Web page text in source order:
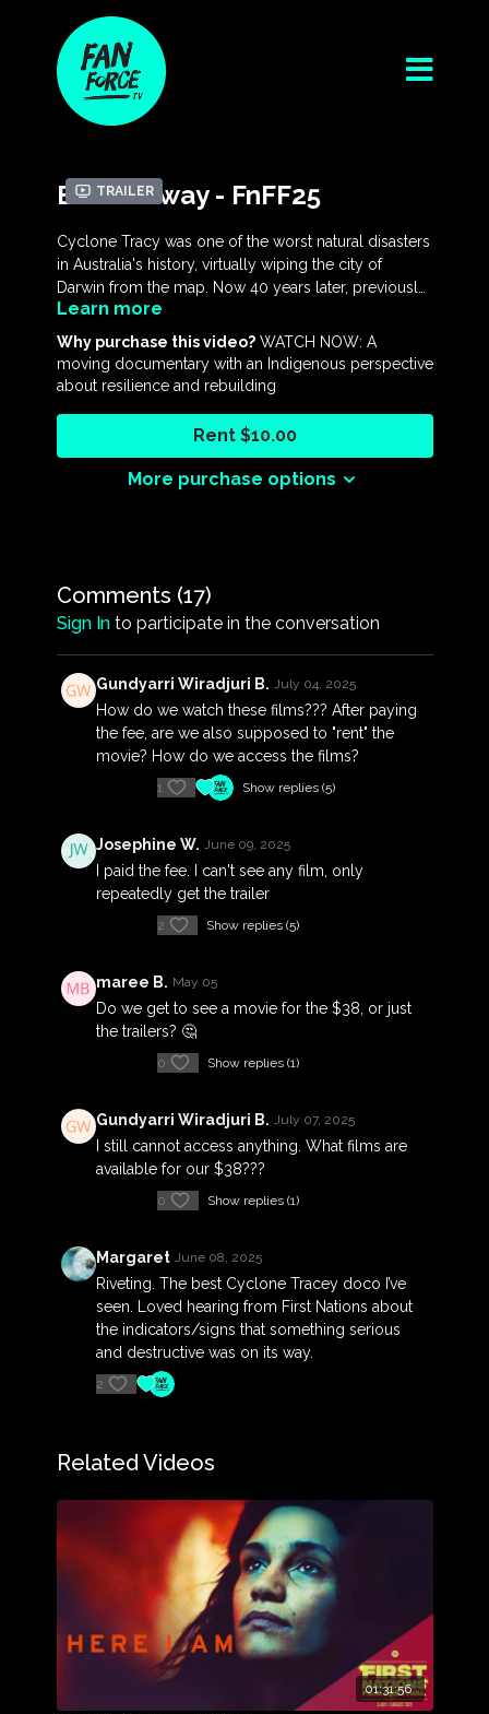
Trailer
Blown Away - FnFF25
Cyclone Tracy was one of the worst natural disasters
in Australia's history, virtually wiping the city of
Darwin from the map. Now 40 years later, previously
untold stories reveal compelling new perspectives
on the devastating storm, the controversial mass
evacuation and the troubled reconstruction,
investigating the socio-political effects on Darwin and
immersive animation and in-depth interviews tell a
powerful story revealing the legacy and myths of
Cyclone Tracy including the coming of age of
Darwin, the heroism of Darwinians, and the
people who lived through the storm, and accounts
of traditional Aboriginal beliefs that explain the
Cyclone and resulting devastation from a cultural
standpoint.
Learn more
Why purchase this video?WATCH NOW: A
moving documentary with an Indigenous perspective
about resilience and rebuilding
Rent $10.00
More purchase options
Comments (17)
Sign Into participate in the conversation
Gundyarri Wiradjuri B. July 04, 2025
How do we watch these films??? After paying
the fee, are we also supposed to "rent" the
movie? How do we access the films?
1 Show replies (5)
Josephine W. June 09, 2025
I paid the fee. I can't see any film, only
repeatedly get the trailer
2 Show replies (5)
maree B. May 05
Do we get to see a movie for the $38, or just
the trailers? 🤔
0 Show replies (1)
Gundyarri Wiradjuri B. July 07, 2025
I still cannot access anything. What films are
available for our $38???
0 Show replies (1)
Margaret June 08, 2025
Riveting. The best Cyclone Tracey doco I’ve
seen. Loved hearing from First Nations about
the indicators/signs that something serious
and destructive was on its way.
2
Related Videos
01:31:56